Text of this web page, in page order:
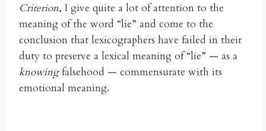
Criterion, I give quite a lot of attention to the
meaning of the word “lie” and come to the
conclusion that lexicographers have failed in their
duty to preserve a lexical meaning of “lie” — as a
knowingfalsehood — commensurate with its
emotional meaning.